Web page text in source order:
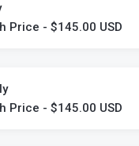
Price - $145.00 USD
Price - $145.00 USD